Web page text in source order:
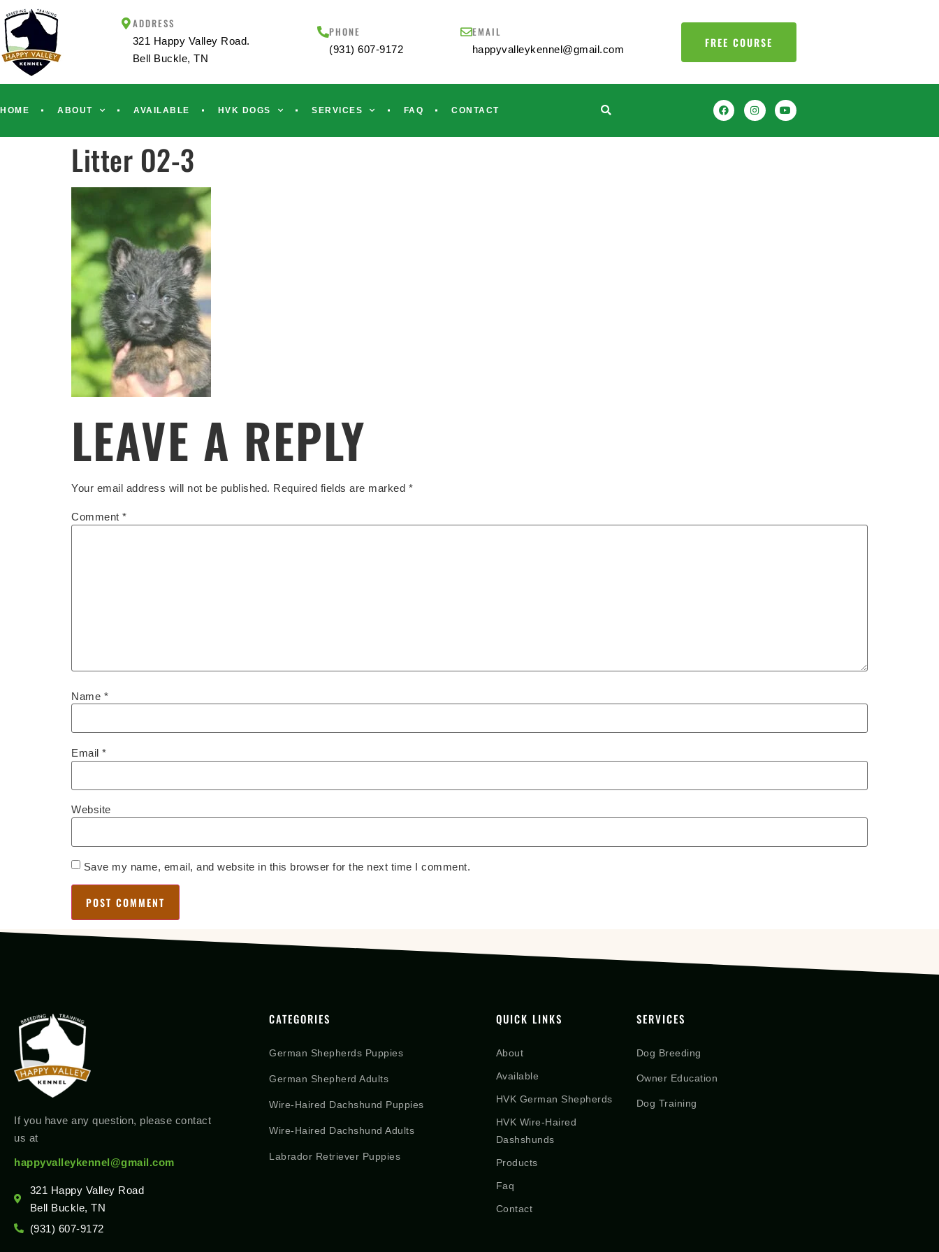
ADDRESS
321 Happy Valley Road.
Bell Buckle, TN
PHONE
(931) 607-9172
EMAIL
happyvalleykennel@gmail.com FREE COURSE
HOME ABOUT AVAILABLE HVK DOGS SERVICES FAQ CONTACT
Litter O2-3
LEAVE A REPLY
Your email address will not be published. Required fields are marked *
Comment *
Name *
Email *
Website
Save my name, email, and website in this browser for the next time I comment.
If you have any question, please contact
us at
happyvalleykennel@gmail.com
321 Happy Valley Road
Bell Buckle, TN
(931) 607-9172
CATEGORIES
German Shepherds Puppies
German Shepherd Adults
Wire-Haired Dachshund Puppies
Wire-Haired Dachshund Adults
Labrador Retriever Puppies
QUICK LINKS
About
Available
HVK German Shepherds
HVK Wire-Haired
Dashshunds
Products
Faq
Contact
SERVICES
Dog Breeding
Owner Education
Dog Training